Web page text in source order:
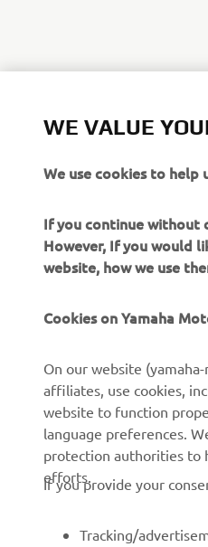
CORPORATE
About us
News
Press
WE VALUE
We use cookies to help
If you continue without
However, If you would
website, how we use
Cookies on Yamaha
On our website
affiliates, use cookies,
website to function
language preferences.
protection authorities to
efforts.
If you provide your
Tracking/